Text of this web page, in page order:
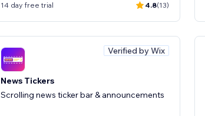
14 day free trial 4.8(13)
Verified by Wix
News Tickers
Scrolling news ticker bar & announcements